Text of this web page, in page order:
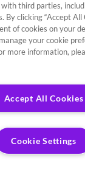
third parties,
By clicking “Accept All
of cookies on your
your cookie
more information,
Accept All Cookies
Cookie Settings